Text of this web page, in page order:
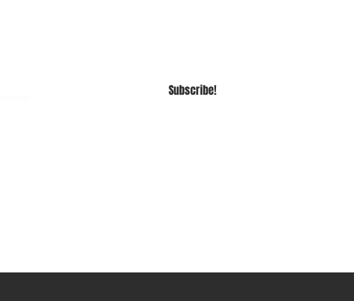
Subscribe!